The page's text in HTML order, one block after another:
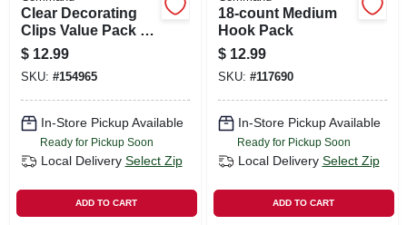
Clear Decorating
Clips Value Pack -
40 Clips
$ 12.99
SKU: #154965
In-Store Pickup Available
Ready for Pickup Soon
Local Delivery Select Zip
ADD TO CART
18-count Medium
Hook Pack
$ 12.99
SKU: #117690
In-Store Pickup Available
Ready for Pickup Soon
Local Delivery Select Zip
ADD TO CART